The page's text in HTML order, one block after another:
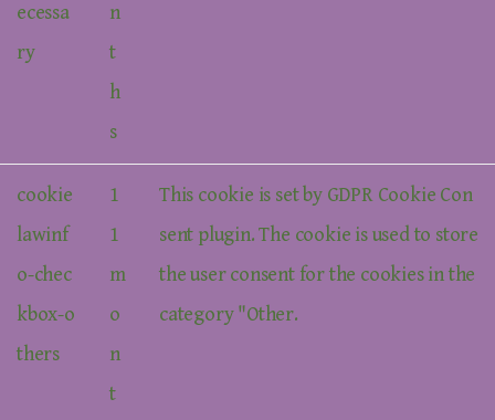
ecessa
ry
n
t
h
s
cookie
lawinf
o-chec
kbox-o
thers
1
1
m
o
n
t
This cookie is set by GDPR Cookie Con
sent plugin. The cookie is used to store
the user consent for the cookies in the
category "Other.